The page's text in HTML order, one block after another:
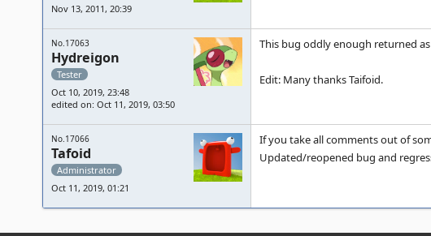
Nov 13, 2011, 20:39
No.17063
Hydreigon
Tester
Oct 10, 2019, 23:48
edited on: Oct 11, 2019, 03:50
This bug oddly enough returned
Edit: Many thanks Taifoid.
No.17066
Tafoid
Administrator
Oct 11, 2019, 01:21
If you take all comments out of
Updated/reopened bug and